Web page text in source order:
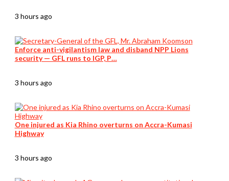
3 hours ago
Enforce anti-vigilantism law and disband NPP Lions
security — GFL runs to IGP, P…
3 hours ago
One injured as Kia Rhino overturns on Accra-Kumasi
Highway
3 hours ago